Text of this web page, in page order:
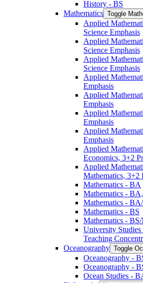
History -​ BS
Mathematics Toggle
Applied
Science Emphasis
Applied
Science Emphasis
Applied
Science Emphasis
Applied
Emphasis
Applied
Emphasis
Applied
Emphasis
Applied
Emphasis
Applied
Economics, 3+2
Applied
Mathematics, 3+2
Mathematics -​ BA
Mathematics -​
Mathematics -​
Mathematics -​ BS
Mathematics -​
University
Teaching
Oceanography Toggle
Oceanography -​
Oceanography -​
Ocean Studies -​